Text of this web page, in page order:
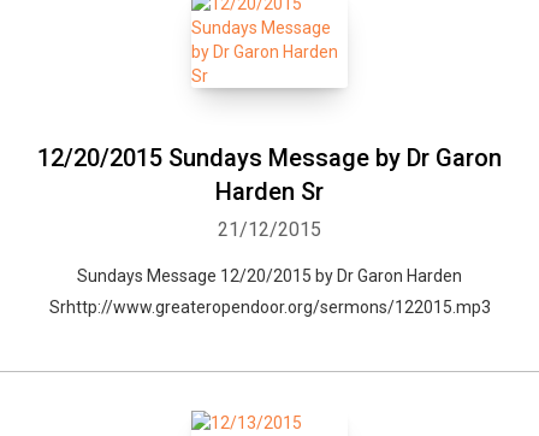
12/20/2015 Sundays Message by Dr Garon
Harden Sr
21/12/2015
Sundays Message 12/20/2015 by Dr Garon Harden
Srhttp://www.greateropendoor.org/sermons/122015.mp3